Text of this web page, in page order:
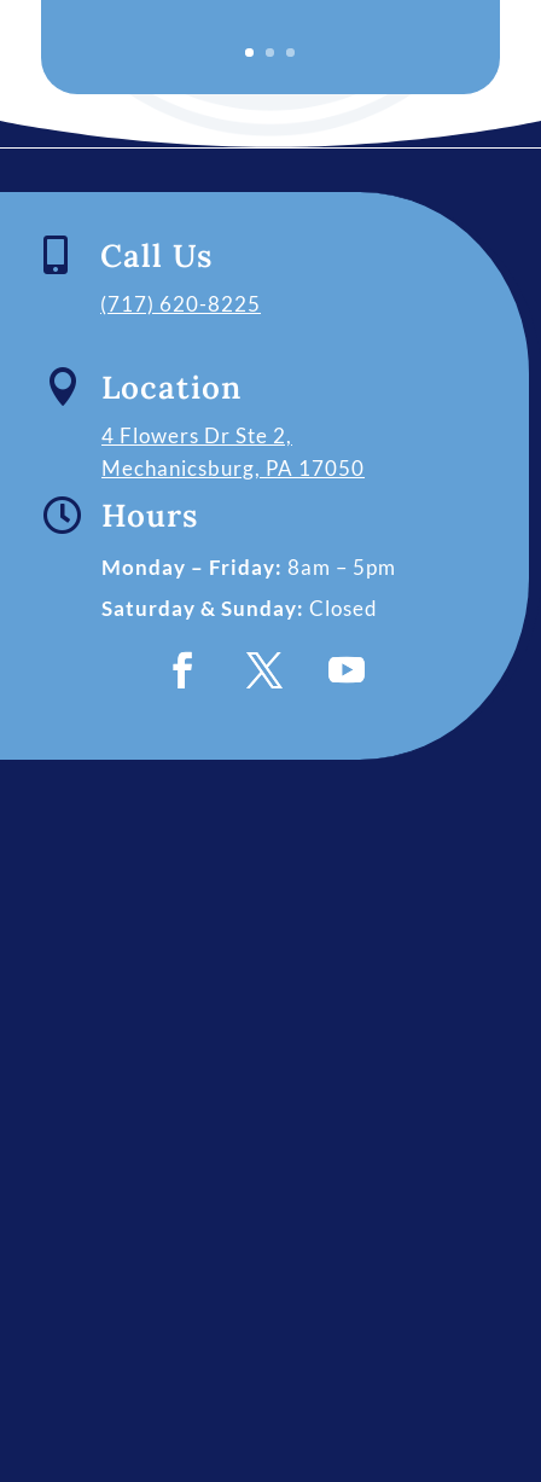
 Call Us
(717) 620-8225
 Location
4 Flowers Dr Ste 2,
Mechanicsburg, PA 17050
 Hours
Monday – Friday: 8am – 5pm
Saturday & Sunday: Closed